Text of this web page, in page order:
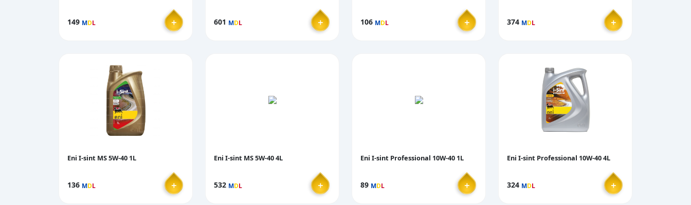
149 MDL ＋ 601 MDL ＋ 106 MDL ＋ 374 MDL ＋
Eni I-sint MS 5W-40 1L
136 MDL ＋
Eni I-sint MS 5W-40 4L
532 MDL ＋
Eni I-sint Professional 10W-40 1L
89 MDL ＋
Eni I-sint Professional 10W-40 4L
324 MDL ＋